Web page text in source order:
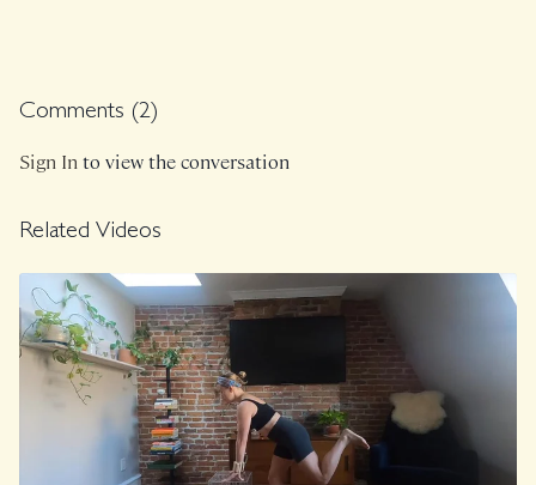
Comments (2)
Sign Into view the conversation
Related Videos